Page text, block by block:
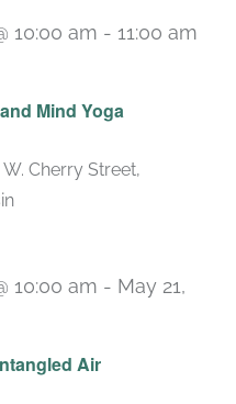
Mind Yoga
10:00 am - 11:00 am
W. Cherry Street,
Air
10:00 am - May 21,